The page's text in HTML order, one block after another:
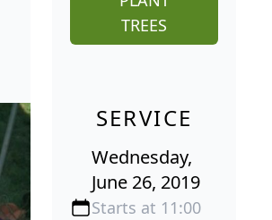
TREES
SERVICE
Wednesday,
June 26, 2019
Starts at 11:00